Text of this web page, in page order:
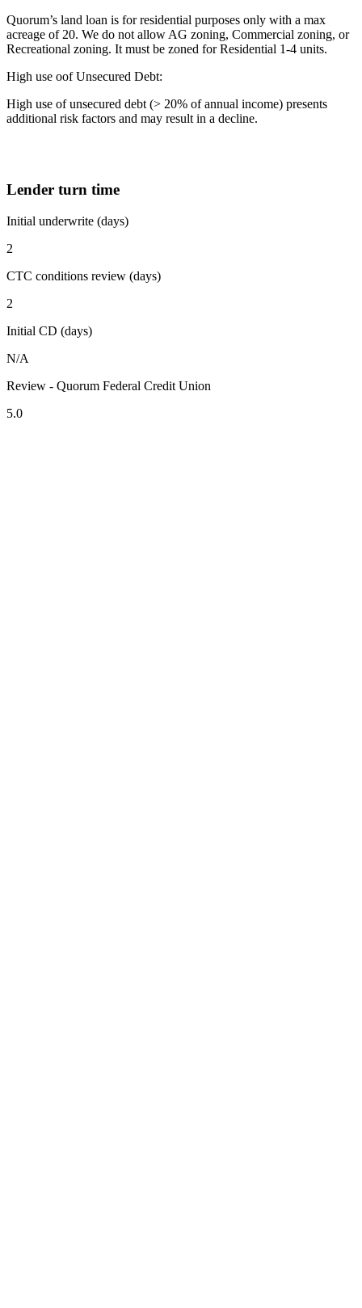
Quorum’s land loan is for residential purposes only with a max
acreage of 20. We do not allow AG zoning, Commercial zoning, or
Recreational zoning. It must be zoned for Residential 1-4 units.
High use oof Unsecured Debt:
High use of unsecured debt (> 20% of annual income) presents
additional risk factors and may result in a decline.
Lender turn time
Initial underwrite (days)
2
CTC conditions review (days)
2
Initial CD (days)
N/A
Review - Quorum Federal Credit Union
5.0